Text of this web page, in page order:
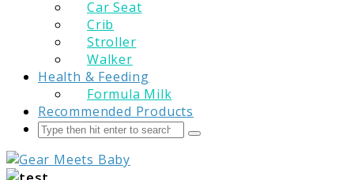
Car Seat
Crib
Stroller
Walker
Health & Feeding
Formula Milk
Recommended Products
Search
Submit